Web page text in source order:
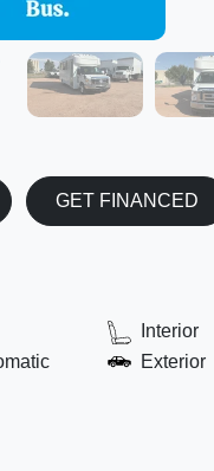
GET FINANCED
Interior
Exterior